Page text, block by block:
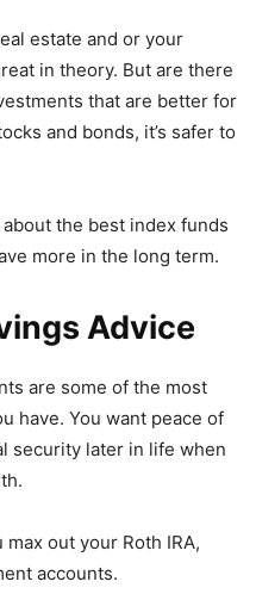
estate and or your
in theory. But are there
that are better for
and bonds, it’s safer to
the best index funds
more in the long term.
Advice
are some of the most
have. You want peace of
security later in life when
out your Roth IRA,
accounts.